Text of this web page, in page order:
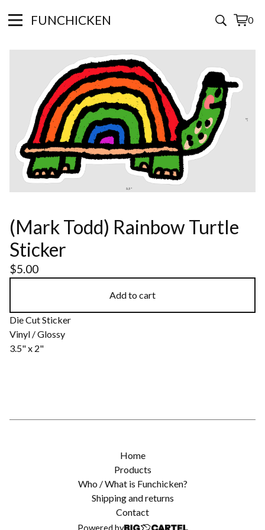
FUNCHICKEN 0
View
0
(Mark Todd) Rainbow Turtle
Sticker
$5.00
Add to cart
Die Cut Sticker
Vinyl / Glossy
3.5" x 2"
Home
Products
Who / What is Funchicken?
Shipping and returns
Contact
Powered by